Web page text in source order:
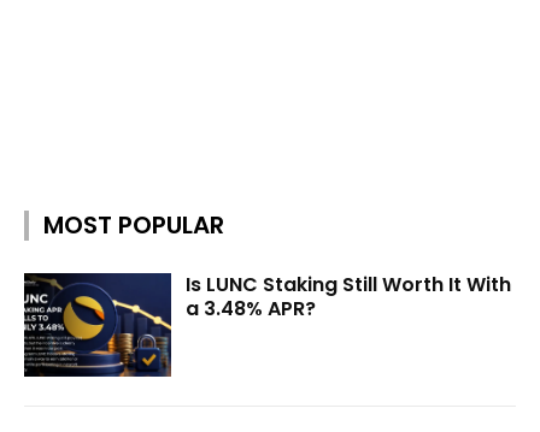
MOST POPULAR
Is LUNC Staking Still Worth It With
a 3.48% APR?